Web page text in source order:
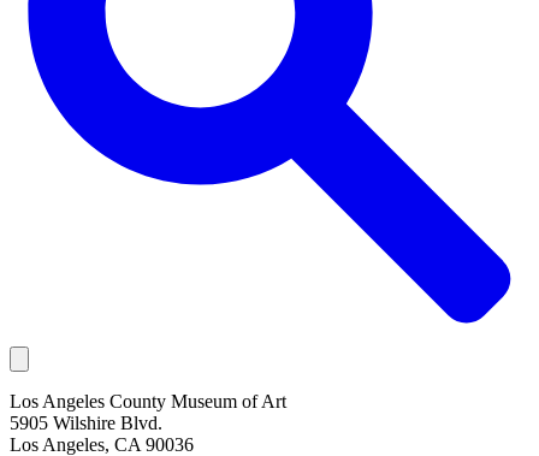
Los Angeles County Museum of Art
5905 Wilshire Blvd.
Los Angeles, CA 90036